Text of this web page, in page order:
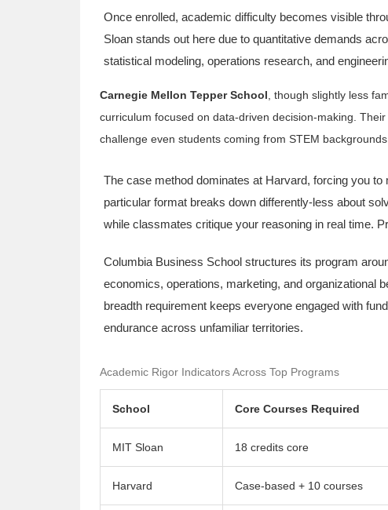
Once enrolled, academic difficulty becomes visible
Sloan stands out here due to quantitative demands
statistical modeling, operations research, and
Carnegie Mellon Tepper School , though slightly less
curriculum focused on data-driven decision-making .
challenge even students coming from STEM backgrounds.
The case method dominates at Harvard, forcing you
particular format breaks down differently-less about
while classmates critique your reasoning in real time.
Columbia Business School structures its program
economics, operations, marketing, and organizational
breadth requirement keeps everyone engaged with
endurance across unfamiliar territories.
Academic Rigor Indicators Across Top Programs
School Core Courses Required
MIT Sloan 18 credits core
Harvard Case-based + 10 courses